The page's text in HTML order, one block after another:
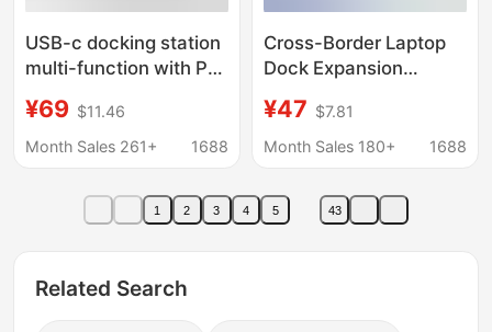
USB-c docking station
multi-function with PD
notebook macbook
hub expansion dock
¥69 $11.46
Month Sales 261+
1688
Cross-Border Laptop
Dock Expansion
Apple Huawei
MacBook 11-in-1
¥47 $7.81
Month Sales 180+
1688
1 2 3 4 5 43
Related Search